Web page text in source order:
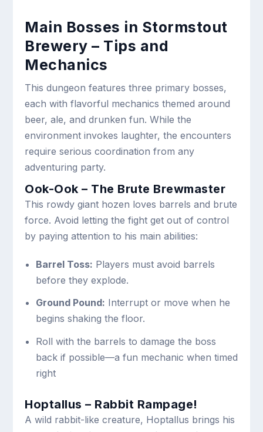
Main Bosses in Stormstout
Brewery – Tips and
Mechanics
This dungeon features three primary bosses,
each with flavorful mechanics themed around
beer, ale, and drunken fun. While the
environment invokes laughter, the encounters
require serious coordination from any
adventuring party.
Ook-Ook – The Brute Brewmaster
This rowdy giant hozen loves barrels and brute
force. Avoid letting the fight get out of control
by paying attention to his main abilities:
Barrel Toss: Players must avoid barrels
before they explode.
Ground Pound: Interrupt or move when he
begins shaking the floor.
Roll with the barrels to damage the boss
back if possible—a fun mechanic when timed
right
Hoptallus – Rabbit Rampage!
A wild rabbit-like creature, Hoptallus brings his